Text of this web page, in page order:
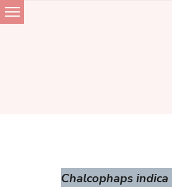
Skip
to
Chalcophaps indica